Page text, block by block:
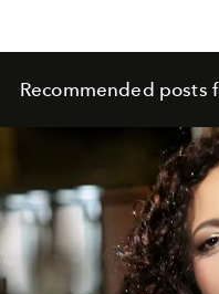
Recommended posts